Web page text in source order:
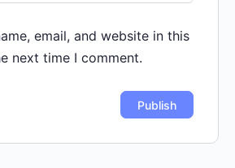
email, and website in this
next time I comment.